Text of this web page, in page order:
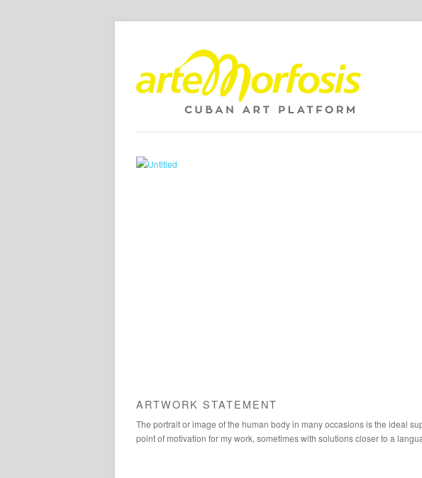
ARTWORK STATEMENT
The portrait or image of the human body in many occasions is the ideal
point of motivation for my work, sometimes with solutions closer to a